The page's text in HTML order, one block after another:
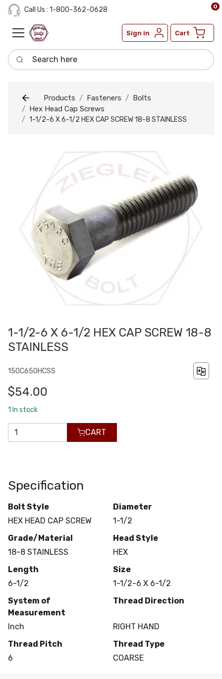
Call Us : 1-800-362-0628
Sign in Cart
0
Search here
Products Fasteners
Bolts
Hex Head Cap Screws
1-1/2-6 X 6-1/2 HEX CAP SCREW 18-8 STAINLESS
1-1/2-6 X 6-1/2 HEX CAP SCREW 18-8
STAINLESS
150C650HCSS
$54.00
1 In stock
CART
Specification
Bolt Style
HEX HEAD CAP SCREW
Diameter
1-1/2
Grade/Material
18-8 STAINLESS
Head Style
HEX
Length
6-1/2
Size
1-1/2-6 X 6-1/2
System of
Measurement
Inch
Thread Direction
RIGHT HAND
Thread Pitch
6
Thread Type
COARSE